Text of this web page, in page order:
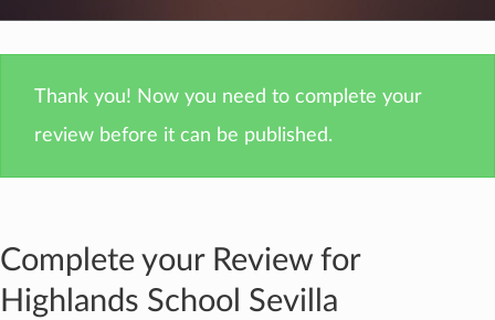
Thank you! Now you need to complete your
review before it can be published.
Complete your Review for
Highlands School Sevilla